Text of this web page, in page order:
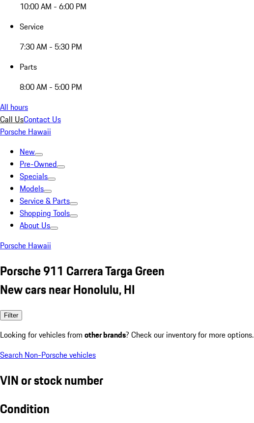
10:00 AM - 6:00 PM
Service
7:30 AM - 5:30 PM
Parts
8:00 AM - 5:00 PM
All hours
Call UsContact Us
Porsche Hawaii
New
Pre-Owned
Specials
Models
Service & Parts
Shopping Tools
About Us
Porsche Hawaii
Porsche 911 Carrera Targa Green
New cars near Honolulu, HI
Filter
Looking for vehicles from other brands? Check our inventory for more options.
Search Non-Porsche vehicles
VIN or stock number
Condition